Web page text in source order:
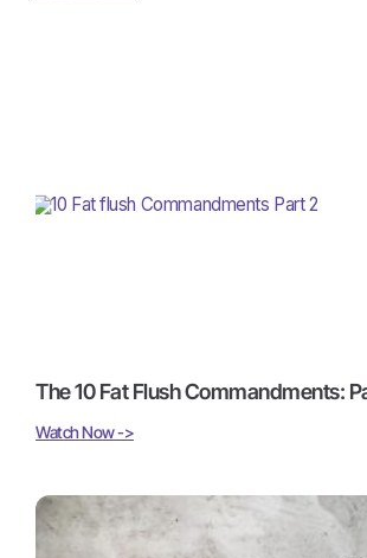
The 10 Fat Flush Commandments:
Watch Now ->